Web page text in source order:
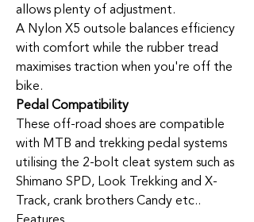
allows plenty of adjustment.
A Nylon X5 outsole balances efficiency
with comfort while the rubber tread
maximises traction when you're off the
bike.
Pedal Compatibility
These off-road shoes are compatible
with MTB and trekking pedal systems
utilising the 2-bolt cleat system such as
Shimano SPD, Look Trekking and X-
Track, crank brothers Candy etc..